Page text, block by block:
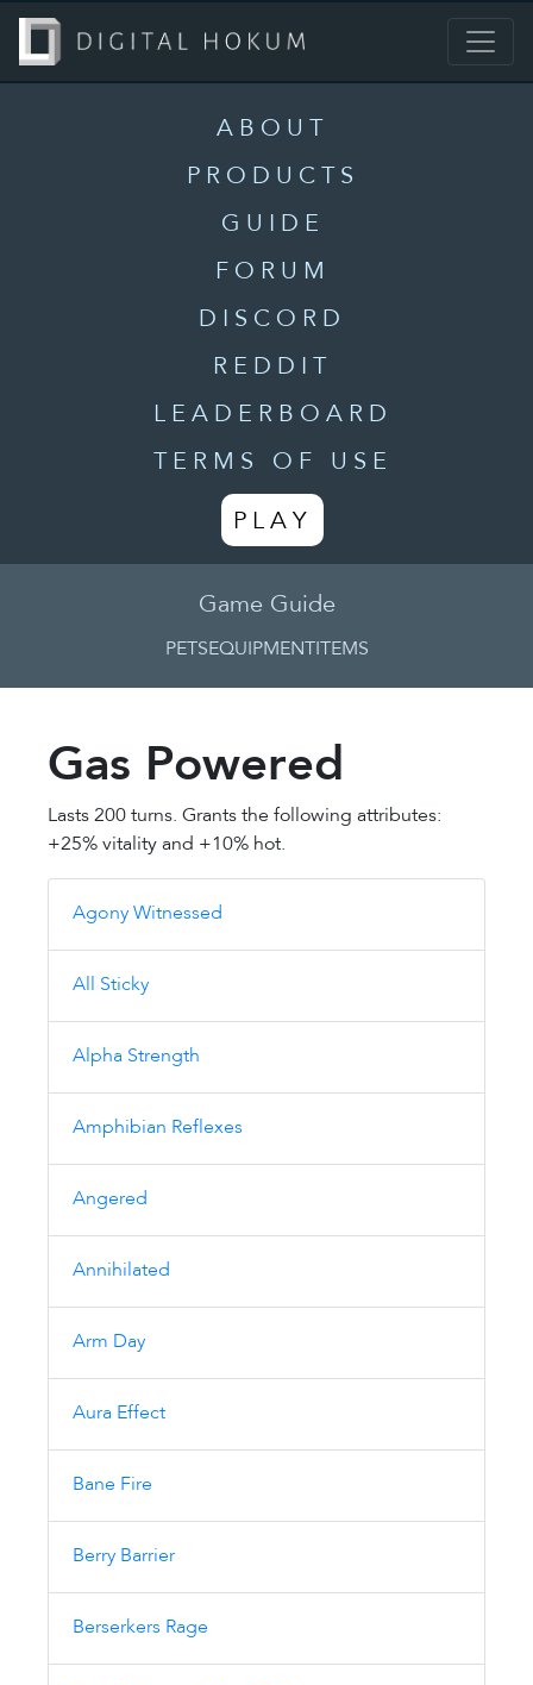
ABOUT
PRODUCTS
GUIDE
FORUM
DISCORD
REDDIT
LEADERBOARD
TERMS OF USE
PLAY
Game Guide
PETSEQUIPMENT ITEMS
Gas Powered
Lasts 200 turns. Grants the following attributes:
+25% vitality and +10% hot.
Agony Witnessed
All Sticky
Alpha Strength
Amphibian Reflexes
Angered
Annihilated
Arm Day
Aura Effect
Bane Fire
Berry Barrier
Berserkers Rage